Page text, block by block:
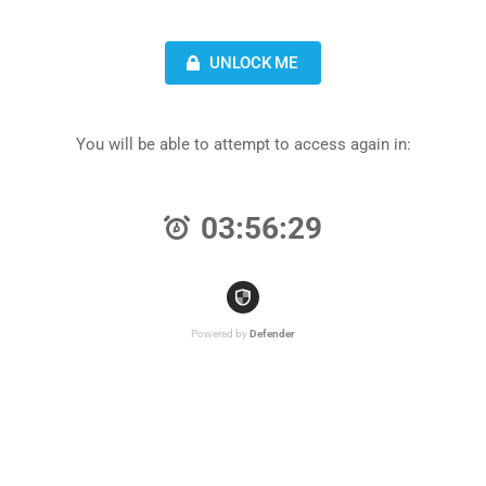
UNLOCK ME
You will be able to attempt to access again in:
03:56:29
Powered by Defender